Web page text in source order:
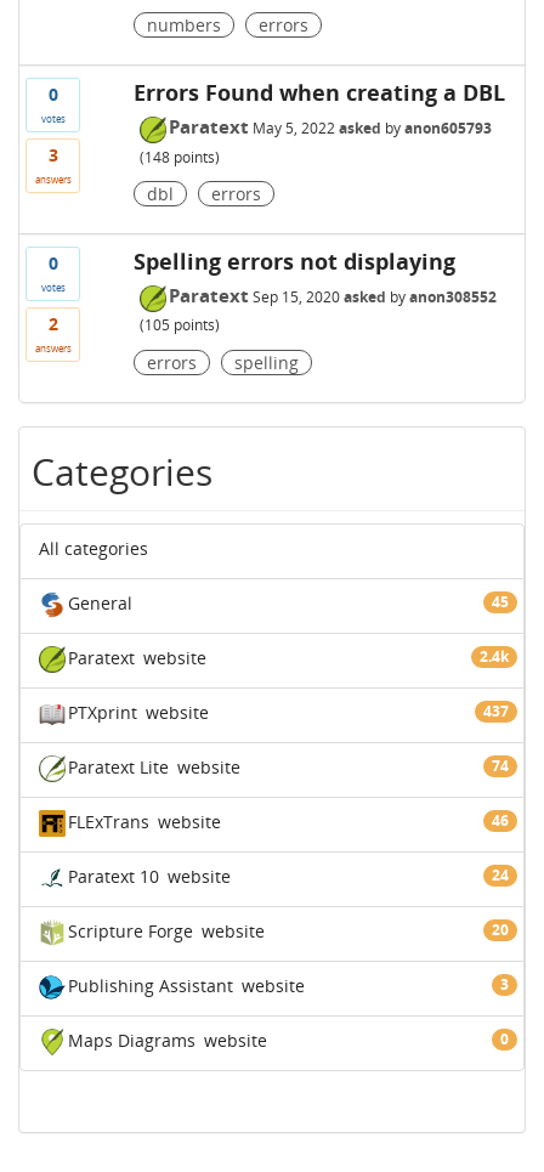
numbers errors
0
votes
3
answers
Errors Found when creating a DBL
Paratext May 5, 2022 asked byanon605793
(148points)
dbl errors
0
votes
2
answers
Spelling errors not displaying
Paratext Sep 15, 2020 asked byanon308552
(105 points)
errors spelling
Categories
All categories
General 45
Paratext 2.4k
website
PTXprint 437
website
Paratext Lite 74
website
FLExTrans 46
website
Paratext 10 24
website
Scripture Forge 20
website
Publishing Assistant 3
website
Maps Diagrams 0
website